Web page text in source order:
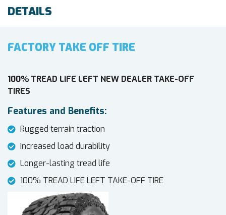
DETAILS
FACTORY TAKE OFF TIRE
100% TREAD LIFE LEFT NEW DEALER TAKE-OFF
TIRES
Features and Benefits:
Rugged terrain traction
Increased load durability
Longer-lasting tread life
100% TREAD LIFE LEFT TAKE-OFF TIRE